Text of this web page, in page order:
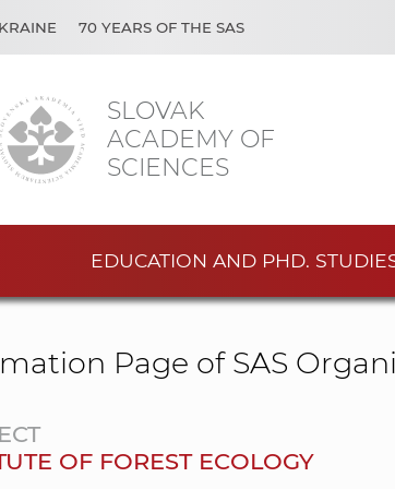
SLOVAK
ACADEMY OF
SCIENCES
70 YEARS OF THE SAS
EDUCATION AND PHD.
Page of SAS
OF FOREST ECOLOGY